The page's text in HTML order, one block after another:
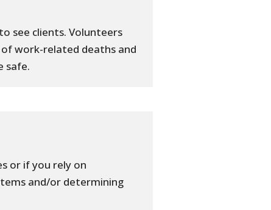
see clients. Volunteers
work-related deaths and
safe.
or if you rely on
and/or determining